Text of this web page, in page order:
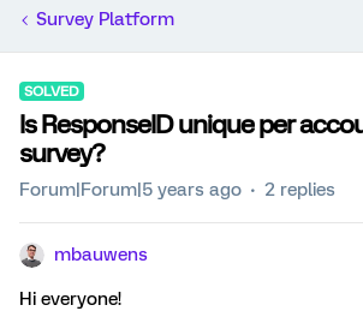
Survey Platform
SOLVED
Is ResponseID unique per
survey?
Forum|Forum|5 years ago 2 replies
mbauwens
Hi everyone!